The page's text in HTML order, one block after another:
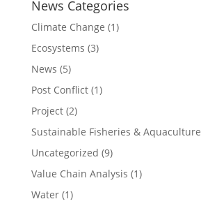
News Categories
Climate Change (1)
Ecosystems (3)
News (5)
Post Conflict(1)
Project(2)
Sustainable Fisheries & Aquaculture
Uncategorized (9)
Value Chain Analysis (1)
Water(1)